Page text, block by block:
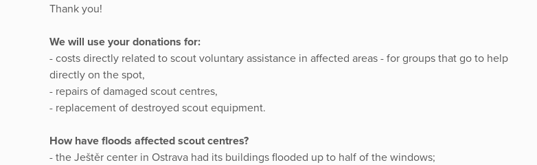
Thank you!
We will use your donations for:
- costs directly related to scout voluntary assistance in affected areas - for groups that go to help
directly on the spot,
- repairs of damaged scout centres,
- replacement of destroyed scout equipment.
How have floods affected scout centres?
- the Ještěr center in Ostrava had its buildings flooded up to half of the windows;